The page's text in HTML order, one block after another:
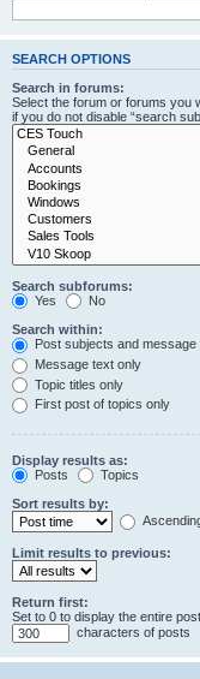
SEARCH OPTIONS
Search in forums:
Select the forum or forums you
if you do not disable “search
Search subforums:
Yes
No
Search within:
Post subjects and message
Message text only
Topic titles only
First post of topics only
Display results as:
Posts
Topics
Sort results by:
Limit results to previous:
Return first:
Set to 0 to display the entire post.
characters of posts